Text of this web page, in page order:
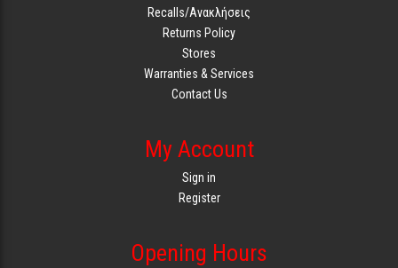
Recalls/Ανακλήσεις
Returns Policy
Stores
Warranties & Services
Contact Us
My Account
Sign in
Register
Opening Hours